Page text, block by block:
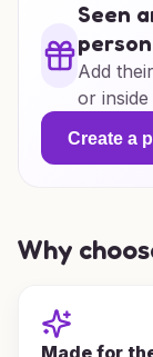
Seen
Add
or
Create a
Why
Made for